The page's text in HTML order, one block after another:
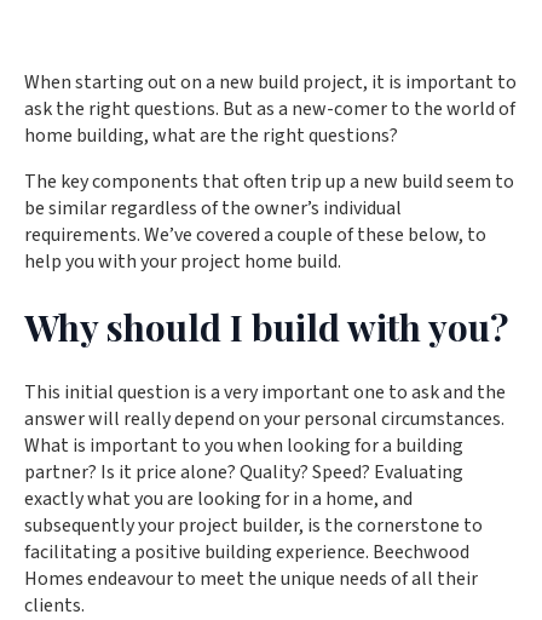
When starting out on a new build project, it is important to
ask the right questions. But as a new-comer to the world of
home building, what are the right questions?
The key components that often trip up a new build seem to
be similar regardless of the owner’s individual
requirements. We’ve covered a couple of these below, to
help you with your project home build.
Why should I build with you?
This initial question is a very important one to ask and the
answer will really depend on your personal circumstances.
What is important to you when looking for a building
partner? Is it price alone? Quality? Speed? Evaluating
exactly what you are looking for in a home, and
subsequently your project builder, is the cornerstone to
facilitating a positive building experience. Beechwood
Homes endeavour to meet the unique needs of all their
clients.